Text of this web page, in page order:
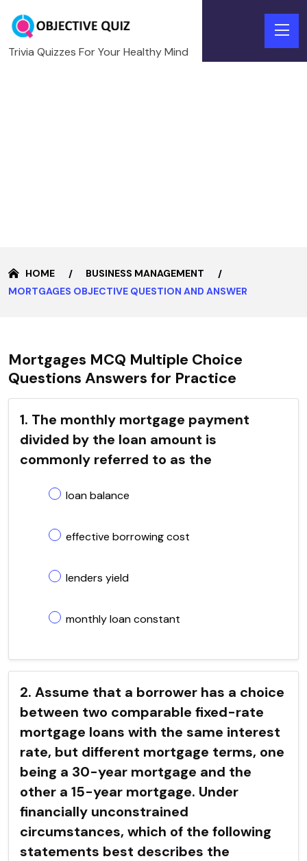
Trivia Quizzes For Your Healthy Mind
HOME
BUSINESS MANAGEMENT
MORTGAGES OBJECTIVE QUESTION AND ANSWER
Mortgages MCQ Multiple Choice
Questions Answers for Practice
1. The monthly mortgage payment
divided by the loan amount is
commonly referred to as the
loan balance
effective borrowing cost
lenders yield
monthly loan constant
2. Assume that a borrower has a choice
between two comparable fixed-rate
mortgage loans with the same interest
rate, but different mortgage terms, one
being a 30-year mortgage and the
other a 15-year mortgage. Under
financially unconstrained
circumstances, which of the following
statements best describes the